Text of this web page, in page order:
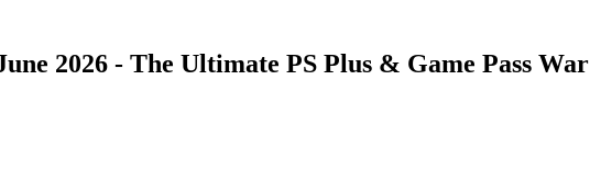
2026 - The Ultimate PS Plus & Game Pass War